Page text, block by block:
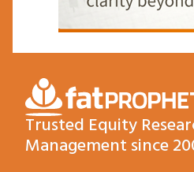
Trusted Equity
Management since